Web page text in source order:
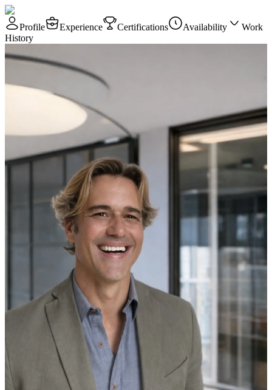
Profile Experience Certifications Availability
Work
History